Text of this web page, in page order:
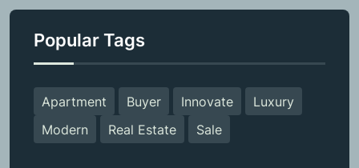
Popular Tags
Apartment Buyer Innovate
Luxury
Modern
Real Estate Sale